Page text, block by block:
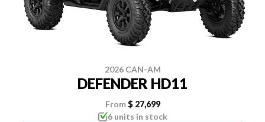
2026 CAN-AM
DEFENDER HD11
From $ 27,699
6 units in stock